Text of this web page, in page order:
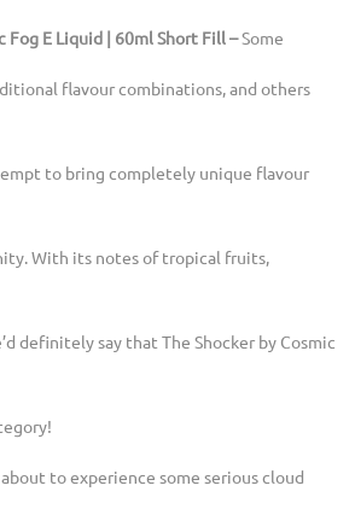
Fog E Liquid | 60ml Short Fill –Some
flavour combinations, and others
to bring completely unique flavour
With its notes of tropical fruits,
definitely say that The Shocker by Cosmic
to experience some serious cloud